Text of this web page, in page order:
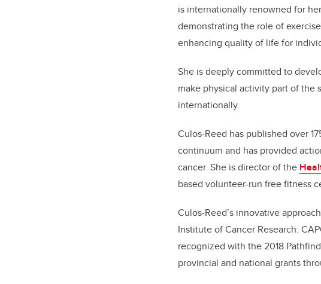
is internationally renowned for
demonstrating the role of
enhancing quality of life for
She is deeply committed to
make physical activity part of the
internationally.
Culos-Reed has published over
continuum and has provided
cancer. She is director of the
based volunteer-run free fitness
Culos-Reed’s innovative
Institute of Cancer Research:
recognized with the 2018
provincial and national grants